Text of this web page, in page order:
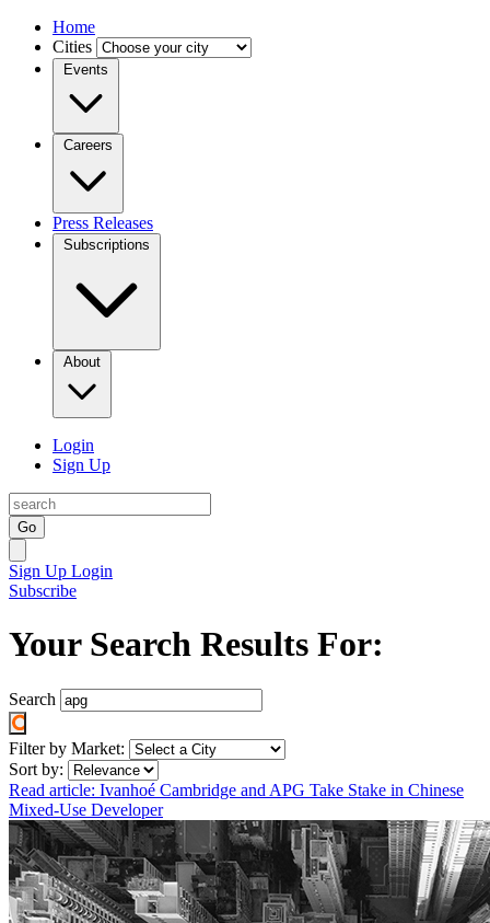
Home
Cities
Events
Careers
Press Releases
Subscriptions
About
Login
Sign Up
Go
Sign Up Login
Subscribe
Your Search Results For:
Search
Filter by Market:
Sort by:
Read article: Ivanhoé Cambridge and APG Take Stake in Chinese
Mixed-Use Developer